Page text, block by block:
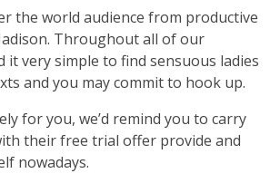
the world audience from productive
Throughout all of our
it very simple to find sensuous ladies
and you may commit to hook up.
for you, we’d remind you to carry
their free trial offer provide and
nowadays.